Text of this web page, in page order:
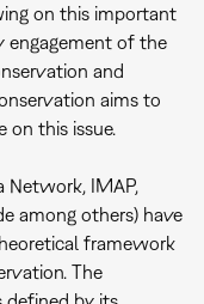
on this important
engagement of the
and
aims to
on this issue.
Network, IMAP,
among others) have
framework
The